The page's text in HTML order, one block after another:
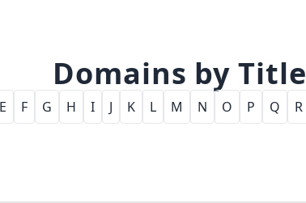
Domains by Title
E F G H I J K L M N O P Q R